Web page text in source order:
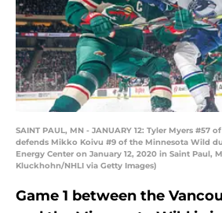
SAINT PAUL, MN - JANUARY 12: Tyler Myers #57
defends Mikko Koivu #9 of the Minnesota Wild
Energy Center on January 12, 2020 in Saint Paul,
Kluckhohn/NHLI via Getty Images)
Game 1 between the